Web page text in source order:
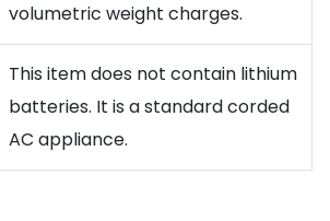
volumetric weight charges.
This item does not contain lithium
batteries. It is a standard corded
AC appliance.